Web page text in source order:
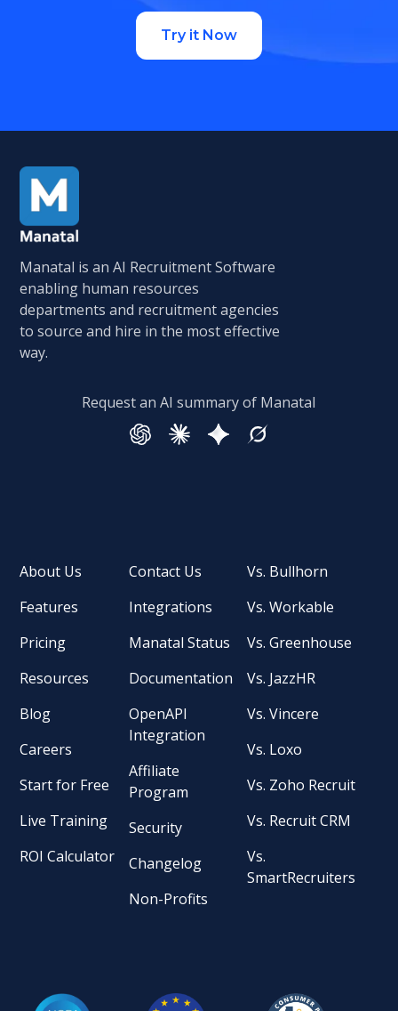
Try it Now
Manatal is an AI Recruitment Software
enabling human resources
departments and recruitment agencies
to source and hire in the most effective
way.
Request an AI summary of Manatal
About Us
Features
Pricing
Resources
Blog
Careers
Start for Free
Live Training
ROI Calculator
Contact Us
Integrations
Manatal Status
Documentation
OpenAPI
Integration
Affiliate
Program
Security
Changelog
Non-Profits
Vs. Bullhorn
Vs. Workable
Vs. Greenhouse
Vs. JazzHR
Vs. Vincere
Vs. Loxo
Vs. Zoho Recruit
Vs. Recruit CRM
Vs.
SmartRecruiters